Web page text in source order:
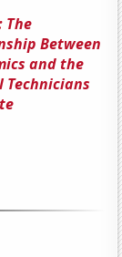
The
Between
and the
Technicians